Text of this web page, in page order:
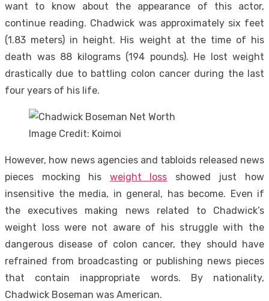
want to know about the appearance of this actor,
continue reading. Chadwick was approximately six feet
(1.83 meters) in height. His weight at the time of his
death was 88 kilograms (194 pounds). He lost weight
drastically due to battling colon cancer during the last
four years of his life.
Image Credit: Koimoi
However, how news agencies and tabloids released news
pieces mocking his weight loss showed just how
insensitive the media, in general, has become. Even if
the executives making news related to Chadwick’s
weight loss were not aware of his struggle with the
dangerous disease of colon cancer, they should have
refrained from broadcasting or publishing news pieces
that contain inappropriate words. By nationality,
Chadwick Boseman was American.